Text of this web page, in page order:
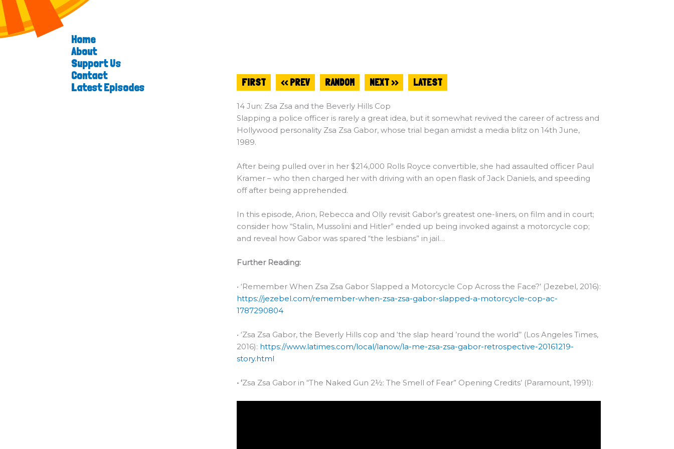
Home
About
Support Us
Contact
Latest Episodes
FIRST << PREV RANDOM NEXT >> LATEST
14 Jun: Zsa Zsa and the Beverly Hills Cop
Slapping a police officer is rarely a great idea, but it somewhat revived the career of actress and
Hollywood personality Zsa Zsa Gabor, whose trial began amidst a media blitz on 14th June,
1989.
After being pulled over in her $214,000 Rolls Royce convertible, she had assaulted officer Paul
Kramer – who then charged her with driving with an open flask of Jack Daniels, and speeding
off after being apprehended.
In this episode, Arion, Rebecca and Olly revisit Gabor’s greatest one-liners, on film and in court;
consider how “Stalin, Mussolini and Hitler” ended up being invoked against a motorcycle cop;
and reveal how Gabor was spared “the lesbians” in jail…
Further Reading:
• ‘Remember When Zsa Zsa Gabor Slapped a Motorcycle Cop Across the Face?’ (Jezebel, 2016):
https://jezebel.com/remember-when-zsa-zsa-gabor-slapped-a-motorcycle-cop-ac-
1787290804
• ‘Zsa Zsa Gabor, the Beverly Hills cop and ‘the slap heard ’round the world’’ (Los Angeles Times,
2016): https://www.latimes.com/local/lanow/la-me-zsa-zsa-gabor-retrospective-20161219-
story.html
• ‘Zsa Zsa Gabor in “The Naked Gun 2½: The Smell of Fear” Opening Credits’ (Paramount, 1991):